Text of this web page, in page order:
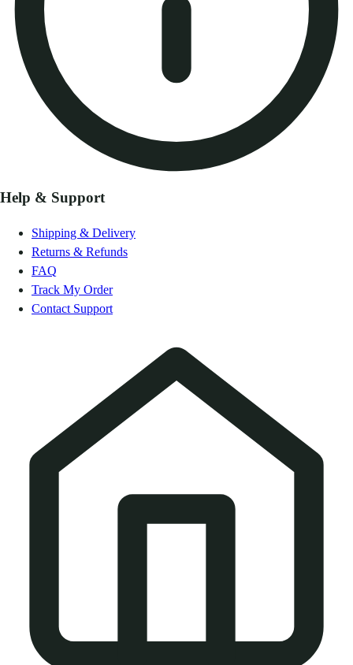
Help & Support
Shipping & Delivery
Returns & Refunds
FAQ
Track My Order
Contact Support